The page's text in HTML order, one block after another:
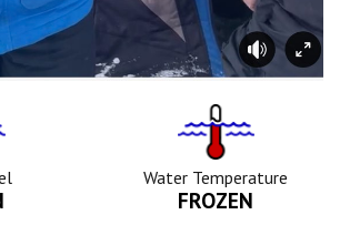
Tempurature
Icon
Water Temperature
FROZEN